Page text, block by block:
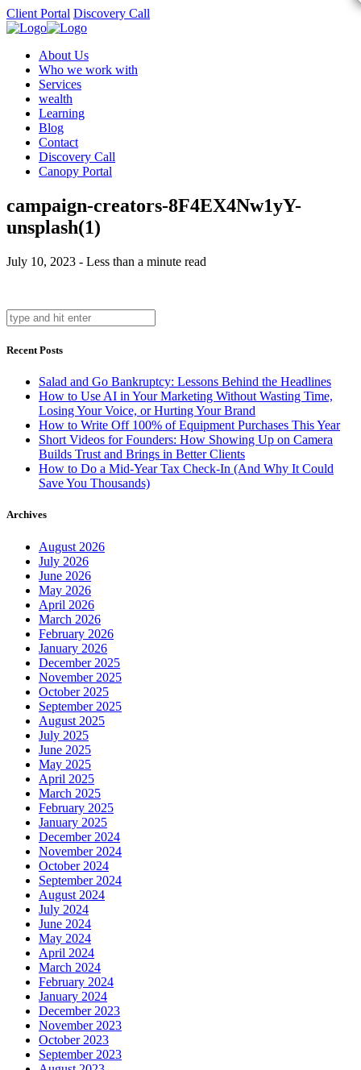
Client Portal Discovery Call
About Us
Who we work with
Services
wealth
Learning
Blog
Contact
Discovery Call
Canopy Portal
campaign-creators-8F4EX4Nw1yY-
unsplash(1)
July 10, 2023 - Less than a minute read
Recent Posts
Salad and Go Bankruptcy: Lessons Behind the Headlines
How to Use AI in Your Marketing Without Wasting Time,
Losing Your Voice, or Hurting Your Brand
How to Write Off 100% of Equipment Purchases This Year
Short Videos for Founders: How Showing Up on Camera
Builds Trust and Brings in Better Clients
How to Do a Mid-Year Tax Check-In (And Why It Could
Save You Thousands)
Archives
August 2026
July 2026
June 2026
May 2026
April 2026
March 2026
February 2026
January 2026
December 2025
November 2025
October 2025
September 2025
August 2025
July 2025
June 2025
May 2025
April 2025
March 2025
February 2025
January 2025
December 2024
November 2024
October 2024
September 2024
August 2024
July 2024
June 2024
May 2024
April 2024
March 2024
February 2024
January 2024
December 2023
November 2023
October 2023
September 2023